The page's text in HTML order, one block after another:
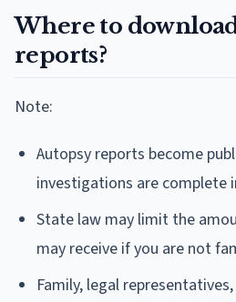
Where to
reports?
Note:
Autopsy reports become
investigations are complete
State law may limit the
may receive if you are not
Family, legal